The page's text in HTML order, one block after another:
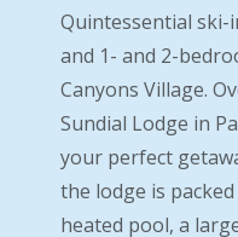
Quintessential
and 1- and 2-
Canyons Village.
Sundial Lodge in
your perfect
the lodge is
heated pool, a